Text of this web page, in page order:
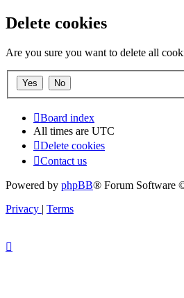
Delete cookies
Are you sure you want to delete all
Board index
All times are UTC
Delete cookies
Contact us
Powered by phpBB® Forum Software
Privacy | Terms